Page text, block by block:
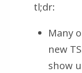
tl;dr:
Many
new
show